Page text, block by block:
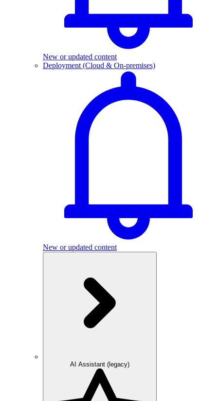
New or updated content
Deployment (Cloud & On-premises)
New or updated content
AI Assistant (legacy)